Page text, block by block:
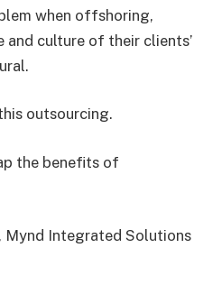
when offshoring,
culture of their clients’
outsourcing.
the benefits of
, Mynd Integrated Solutions